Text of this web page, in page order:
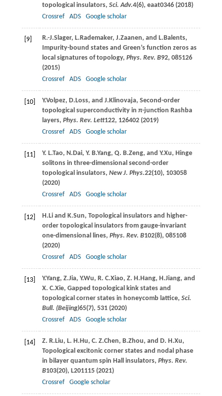
topological insulators, Sci. Adv.4(6), eaat0346 (2018)
Crossref
ADS Google scholar
[9] R.-J.Slager, L.Rademaker, J.Zaanen, and L.Balents,
Impurity-bound states and Green’s function zeros as
local signatures of topology, Phys. Rev. B92, 085126
(2015)
Crossref
ADS Google scholar
[10] Y.Volpez, D.Loss, and J.Klinovaja, Second-order
topological superconductivity in π-junction Rashba
layers, Phys. Rev. Lett122, 126402 (2019)
Crossref
ADS Google scholar
[11] Y. L.Tao, N.Dai, Y. B.Yang, Q. B.Zeng, and Y.Xu, Hinge
solitons in three-dimensional second-order
topological insulators, New J. Phys.22(10), 103058
(2020)
Crossref
ADS Google scholar
[12] H.Liand K.Sun, Topological insulators and higher-
order topological insulators from gauge-invariant
one-dimensional lines, Phys. Rev. B102(8), 085108
(2020)
Crossref
ADS Google scholar
[13] Y.Yang, Z.Jia, Y.Wu, R. C.Xiao, Z. H.Hang, H.Jiang, and
X. C.Xie, Gapped topological kink states and
topological corner states in honeycomb lattice, Sci.
Bull. (Beijing)65(7), 531 (2020)
Crossref
ADS Google scholar
[14] Z. R.Liu, L. H.Hu, C. Z.Chen, B.Zhou, and D. H.Xu,
Topological excitonic corner states and nodal phase
in bilayer quantum spin Hall insulators, Phys. Rev.
B103(20), L201115 (2021)
Crossref
Google scholar